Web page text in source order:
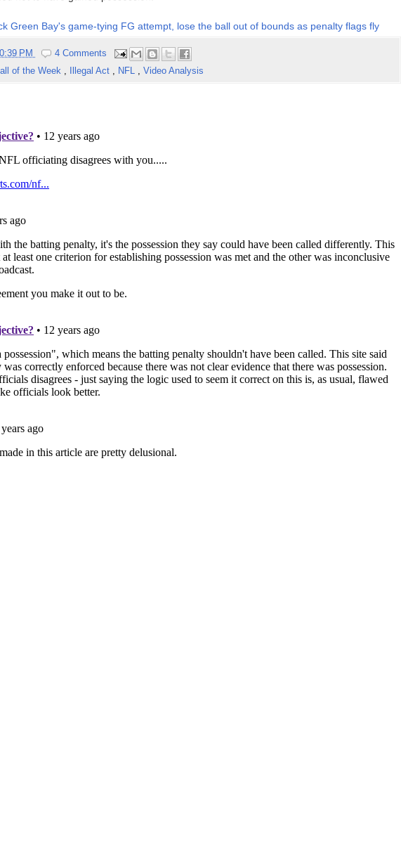
Green Bay's game-tying FG attempt, lose the ball out of bounds as penalty flags fly
PM
4 Comments
of the Week , Illegal Act , NFL , Video Analysis